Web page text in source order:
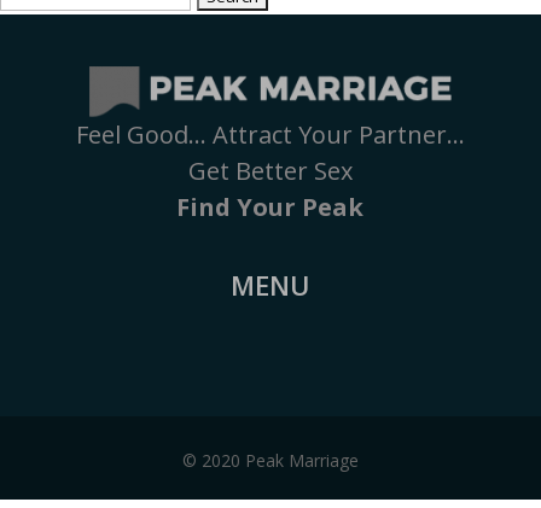
Feel Good… Attract Your Partner…
Get Better Sex
Find Your Peak
MENU
© 2020 Peak Marriage